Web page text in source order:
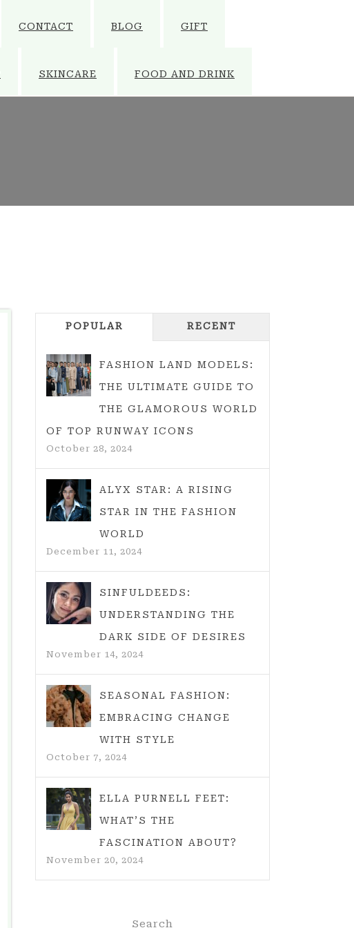
CONTACT BLOG GIFT
SKINCARE FOOD AND DRINK
POPULAR RECENT
FASHION LAND MODELS:
THE ULTIMATE GUIDE TO
THE GLAMOROUS WORLD
OF TOP RUNWAY ICONS
October 28, 2024
ALYX STAR: A RISING
STAR IN THE FASHION
WORLD
December 11, 2024
SINFULDEEDS:
UNDERSTANDING THE
DARK SIDE OF DESIRES
November 14, 2024
SEASONAL FASHION:
EMBRACING CHANGE
WITH STYLE
October 7, 2024
ELLA PURNELL FEET:
WHAT’S THE
FASCINATION ABOUT?
November 20, 2024
Search